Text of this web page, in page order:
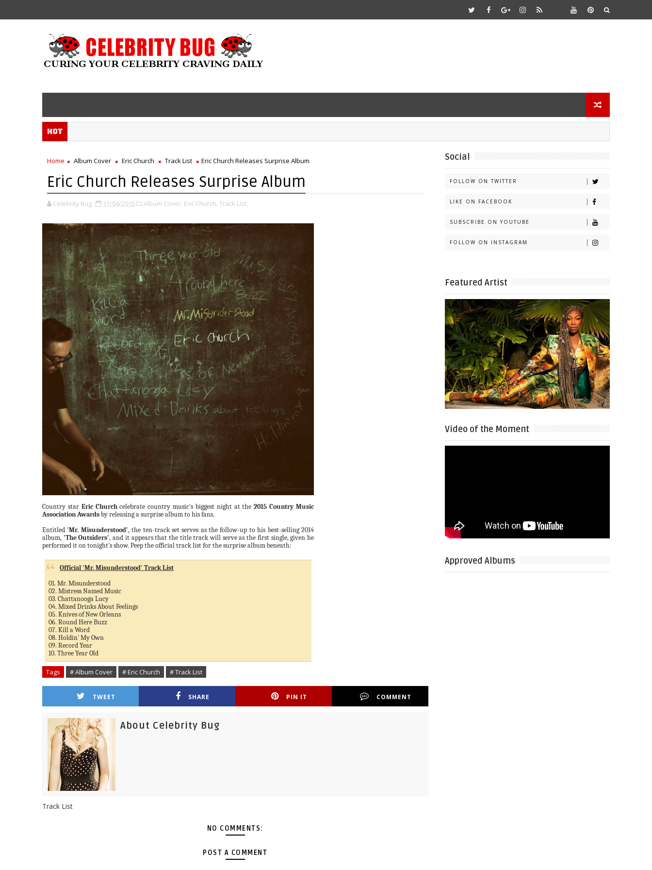
Hot
Home Album Cover Eric Church Track List Eric Church Releases Surprise Album
Eric Church Releases Surprise Album
Celebrity Bug 11/04/2015 Album Cover, Eric Church, Track List,
Country star Eric Churchcelebrate country music's biggest night at the2015 Country Music
Association Awardsby releasing a surprise album to his fans.
Entitled 'Mr. Misunderstood', the ten-track set serves as the follow-up to his best-selling 2014
album, 'The Outsiders', and it appears that the title track will serve as the first single, given he
performed it on tonight's show. Peep the official track list for the surprise album beneath:
Official 'Mr. Misunderstood' Track List
01. Mr. Misunderstood
02. Mistress Named Music
03. Chattanooga Lucy
04. Mixed Drinks About Feelings
05. Knives of New Orleans
06. Round Here Buzz
07. Kill a Word
08. Holdin' My Own
09. Record Year
10. Three Year Old
Tags # Album Cover # Eric Church # Track List
TWEET SHARE PIN IT COMMENT
About Celebrity Bug
Track List
NO COMMENTS:
POST A COMMENT
Social
FOLLOW ON TWITTER
LIKE ON FACEBOOK
SUBSCRIBE ON YOUTUBE
FOLLOW ON INSTAGRAM
Featured Artist
Video of the Moment
Approved Albums